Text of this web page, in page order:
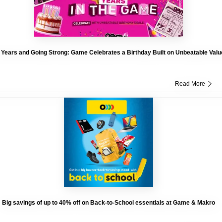
and Going Strong: Game Celebrates a Birthday Built on Unbeatable
Read More
Big savings of up to 40% off on Back-to-School essentials at Game & Makro